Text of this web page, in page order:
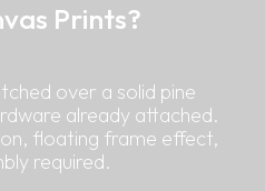
Prints?
over a solid pine
already attached.
floating frame effect,
required.